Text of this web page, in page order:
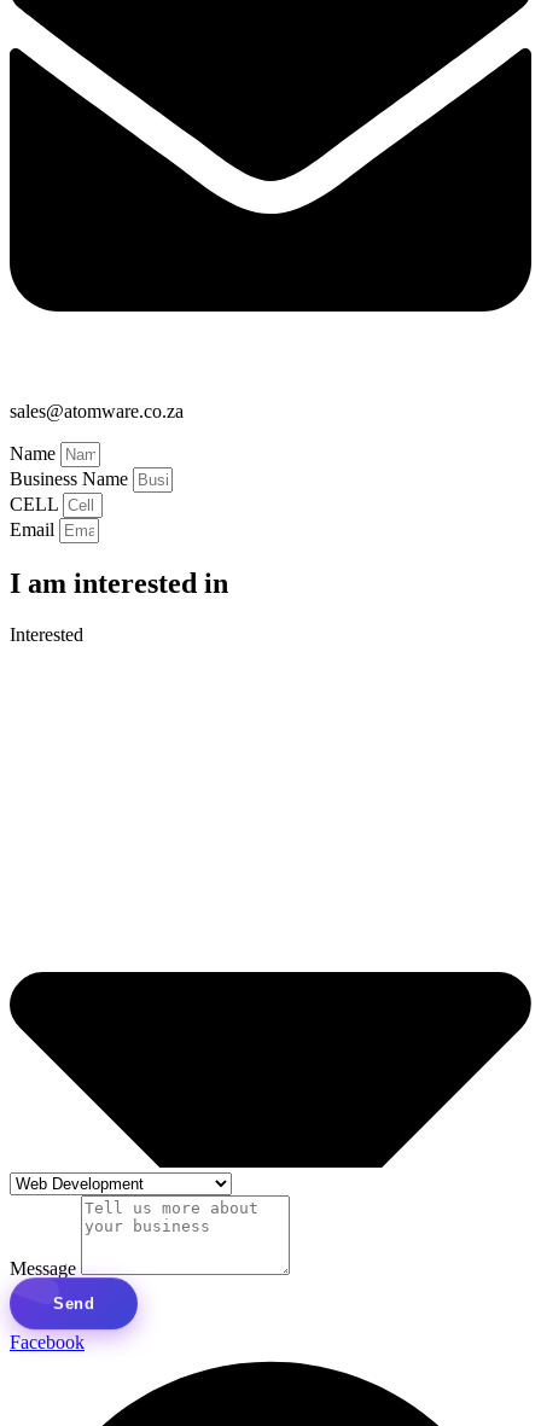
sales@atomware.co.za
Name
Business Name
CELL
Email
I am interested in
Interested
Message
Send
Facebook